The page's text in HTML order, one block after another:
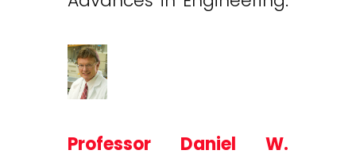
Professor Daniel W.